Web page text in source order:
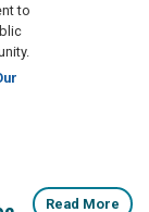
to
Read More